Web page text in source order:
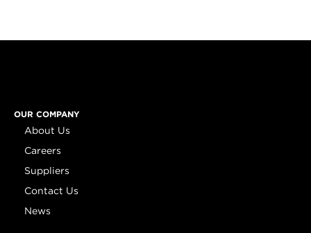
OUR COMPANY
About Us
Careers
Suppliers
Contact Us
News